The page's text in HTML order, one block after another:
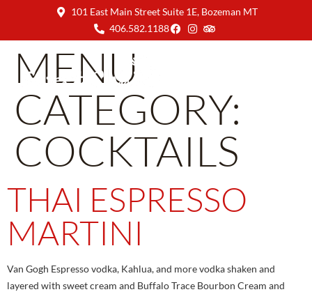
101 East Main Street Suite 1E, Bozeman MT
406.582.1188
MENU
CATEGORY:
COCKTAILS
THAI ESPRESSO
MARTINI
Van Gogh Espresso vodka, Kahlua, and more vodka shaken and
layered with sweet cream and Buffalo Trace Bourbon Cream and